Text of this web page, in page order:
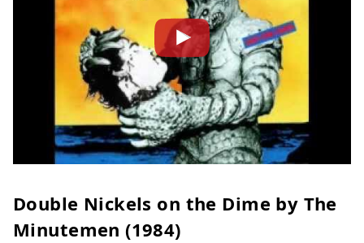
Double Nickels on the Dime by The
Minutemen (1984)